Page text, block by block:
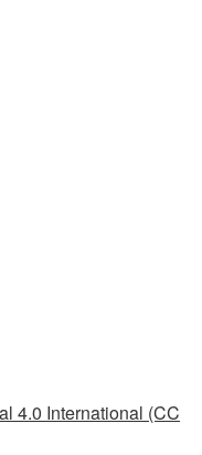
4.0 International (CC